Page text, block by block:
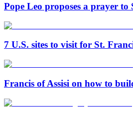
Pope Leo proposes a prayer to
7 U.S. sites to visit for St.
Francis of Assisi on how to